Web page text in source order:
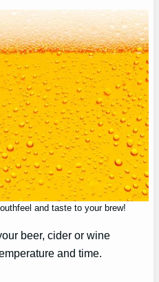
and taste to your brew!
beer, cider or wine
and time.